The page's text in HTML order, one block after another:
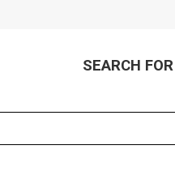
SEARCH